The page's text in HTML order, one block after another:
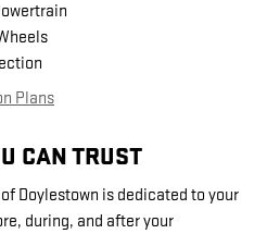
Plans
CAN TRUST
of Doylestown is dedicated to your
during, and after your